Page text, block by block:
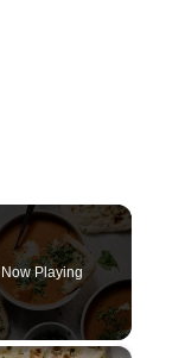
Now Playing